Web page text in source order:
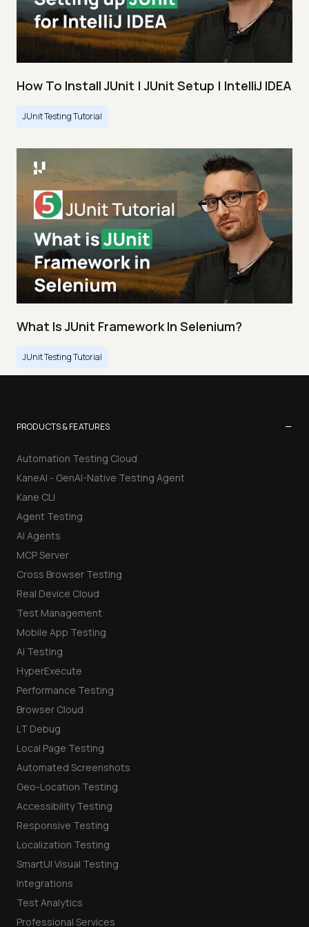
How To Install JUnit | JUnit Setup | IntelliJ IDEA
JUnit Testing Tutorial
What Is JUnit Framework In Selenium?
JUnit Testing Tutorial
PRODUCTS & FEATURES −
Automation Testing Cloud
KaneAI - GenAI-Native Testing Agent
Kane CLI
Agent Testing
AI Agents
MCP Server
Cross Browser Testing
Real Device Cloud
Test Management
Mobile App Testing
AI Testing
HyperExecute
Performance Testing
Browser Cloud
LT Debug
Local Page Testing
Automated Screenshots
Geo-Location Testing
Accessibility Testing
Responsive Testing
Localization Testing
SmartUI Visual Testing
Integrations
Test Analytics
Professional Services